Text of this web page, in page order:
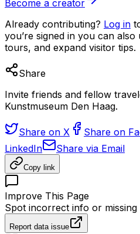
Become a creator
Already contributing? Log in
you’re signed in you can
tours, and expand visitor tips.
Share
Invite friends and fellow
Kunstmuseum Den Haag.
Share on X Share on
LinkedIn
Share via Email
Copy link
Improve This Page
Spot incorrect info or missing
Report data issue